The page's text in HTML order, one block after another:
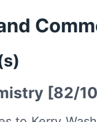
[82/